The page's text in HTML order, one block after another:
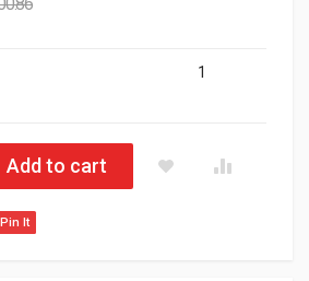
1
Battery Pack For 9PX6KSP 744-A2517
Add to cart
Pin It